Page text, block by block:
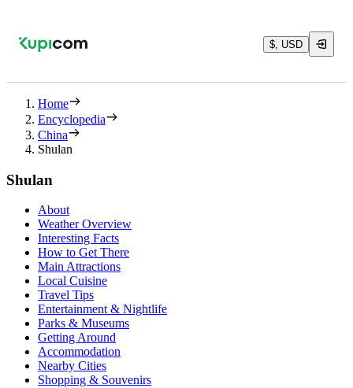
$, USD
Home
Encyclopedia
China
Shulan
Shulan
About
Weather Overview
Interesting Facts
How to Get There
Main Attractions
Local Cuisine
Travel Tips
Entertainment & Nightlife
Parks & Museums
Getting Around
Accommodation
Nearby Cities
Shopping & Souvenirs